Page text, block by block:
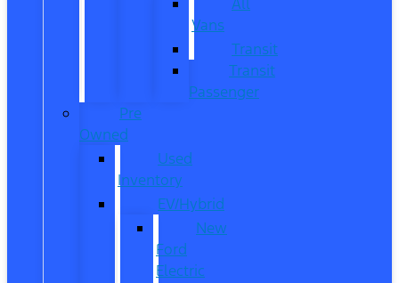
Vans
Transit
Transit
Passenger
Pre
Owned
Used
Inventory
EV/Hybrid
New
Ford
Electric